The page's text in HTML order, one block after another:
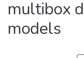
multibox
models